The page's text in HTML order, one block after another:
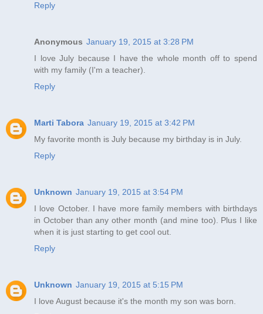
Reply
Anonymous January 19, 2015 at 3:28 PM
I love July because I have the whole month off to spend
with my family (I'm a teacher).
Reply
Marti Tabora January 19, 2015 at 3:42 PM
My favorite month is July because my birthday is in July.
Reply
Unknown January 19, 2015 at 3:54 PM
I love October. I have more family members with birthdays
in October than any other month (and mine too). Plus I like
when it is just starting to get cool out.
Reply
Unknown January 19, 2015 at 5:15 PM
I love August because it's the month my son was born.